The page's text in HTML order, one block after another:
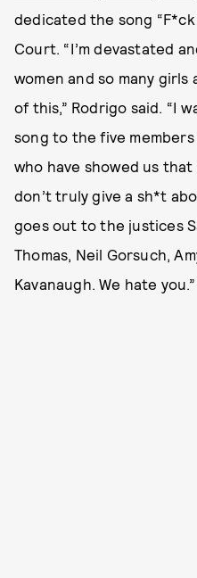
dedicated the song
Court. “I’m devastated
women and so many
of this,” Rodrigo said. “I
song to the five
who have showed us
don’t truly give a sh*t
goes out to the justices
Thomas, Neil Gorsuch,
Kavanaugh. We hate you.”